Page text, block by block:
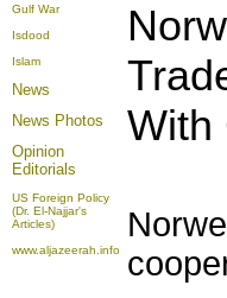
Gulf War
Isdood
Islam
News
News Photos
Opinion
Editorials
US Foreign Policy
(Dr. El-Najjar's
Articles)
www.aljazeerah.info
With